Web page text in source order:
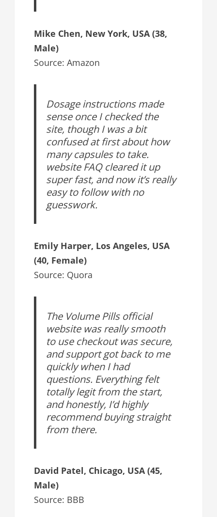
Mike Chen, New York, USA (38,
Male)
Source: Amazon
Dosage instructions made
sense once I checked the
site, though I was a bit
confused at first about how
many capsules to take.
website FAQ cleared it up
super fast, and now it’s really
easy to follow with no
guesswork.
Emily Harper, Los Angeles, USA
(40, Female)
Source: Quora
The Volume Pills official
website was really smooth
to use checkout was secure,
and support got back to me
quickly when I had
questions. Everything felt
totally legit from the start,
and honestly, I’d highly
recommend buying straight
from there.
David Patel, Chicago, USA (45,
Male)
Source: BBB